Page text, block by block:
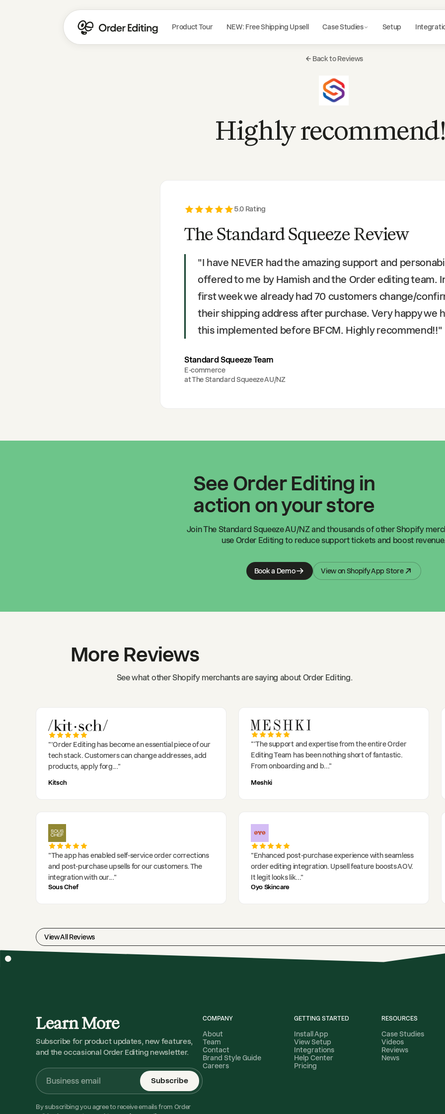
Product Tour NEW: Free Shipping Upsell Case Studies Setup
Back to Reviews
Highly
5.0 Rating
The Standard Squeeze Review
"I have NEVER had the amazing support and
offered to me by Hamish and the Order editing team.
first week we already had 70 customers change/
their shipping address after purchase. Very happy we
this implemented before BFCM. Highly recommend!!"
Standard Squeeze Team
E-commerce
atThe Standard Squeeze AU/NZ
See Order Editing in
action on your store
JoinThe Standard Squeeze AU/NZand thousands of other Shopify
use Order Editing to reduce support tickets and boost revenue.
Book a Demo View on Shopify App Store
More Reviews
See what other Shopify merchants are saying about Order Editing.
"'Order Editing has become an essential piece of our
tech stack. Customers can change addresses, add
products, apply forg..."
Kitsch
"'The support and expertise from the entire Order
Editing Team has been nothing short of fantastic.
From onboarding and b..."
Meshki
"The app has enabled self-service order corrections
and post-purchase upsells for our customers. The
integration with our..."
Sous Chef
"Enhanced post-purchase experience with seamless
order editing integration. Upsell feature boosts AOV.
It legit looks lik..."
Oyo Skincare
View All Reviews
Learn More
Subscribe for product updates, new features,
and the occasional Order Editing newsletter.
Subscribe
By subscribing you agree to receive emails from Order
COMPANY
About
Team
Contact
Brand Style Guide
Careers
GETTING STARTED
Install App
View Setup
Integrations
Help Center
Pricing
RESOURCES
Case Studies
Videos
Reviews
News